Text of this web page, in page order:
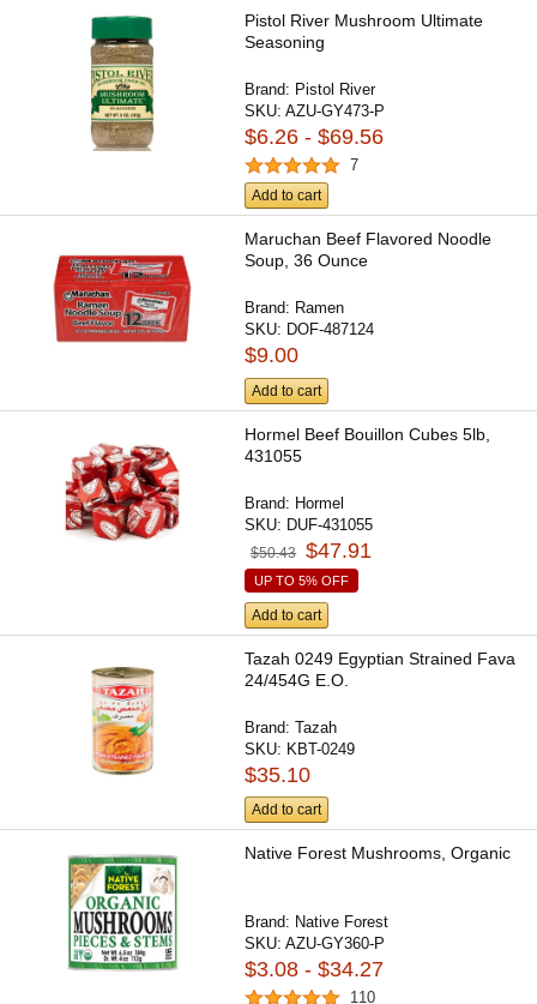
Pistol River Mushroom Ultimate
Seasoning
Brand: Pistol River
SKU:AZU-GY473-P
$6.26 - $69.56
7
Add to cart
Maruchan Beef Flavored Noodle
Soup, 36 Ounce
Brand: Ramen
SKU: DOF-487124
$9.00
Add to cart
Hormel Beef Bouillon Cubes 5lb,
431055
Brand: Hormel
SKU: DUF-431055
$50.43 $47.91
UP TO 5% OFF
Add to cart
Tazah 0249 Egyptian Strained Fava
24/454G E.O.
Brand:Tazah
SKU: KBT-0249
$35.10
Add to cart
Native Forest Mushrooms, Organic
Brand: Native Forest
SKU:AZU-GY360-P
$3.08 - $34.27
110